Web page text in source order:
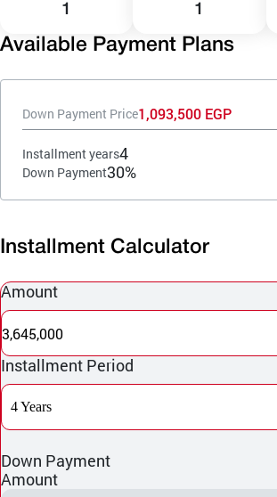
1
1
Available Payment Plans
Down Payment Price1,093,500 EGP
Installment years4
Down Payment30%
Installment Calculator
Amount
3,645,000
Installment Period
4 Years
Down Payment
Amount